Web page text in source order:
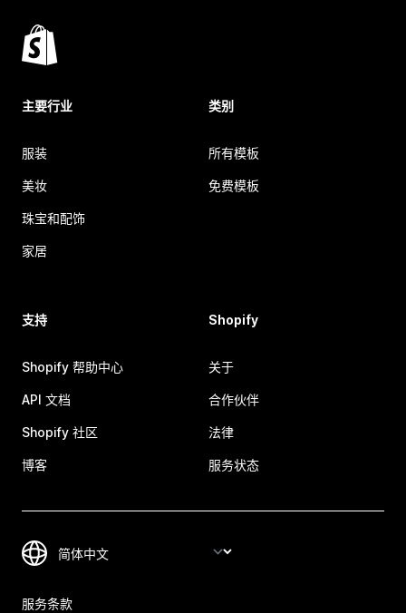
主要行业
服装
美妆
珠宝和配饰
家居
类别
所有模板
免费模板
支持
Shopify 帮助中心
API 文档
Shopify 社区
博客
Shopify
关于
合作伙伴
法律
服务状态
服务条款